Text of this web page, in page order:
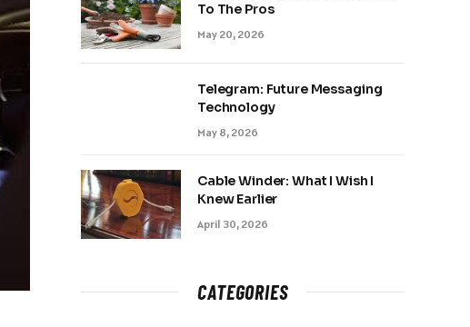
To The Pros
May 20, 2026
Telegram: Future Messaging
Technology
May 8, 2026
Cable Winder: What I Wish I
Knew Earlier
April 30, 2026
CATEGORIES